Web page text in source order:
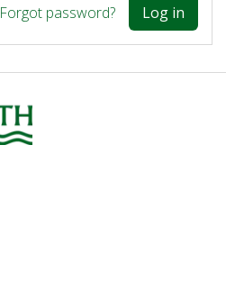
Forgot password?